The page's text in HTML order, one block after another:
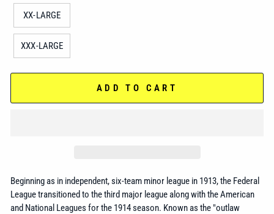
XX-LARGE
XXX-LARGE
ADD TO CART
Beginning as in independent, six-team minor league in 1913, the Federal
League transitioned to the third major league along with the American
and National Leagues for the 1914 season. Known as the "outlaw